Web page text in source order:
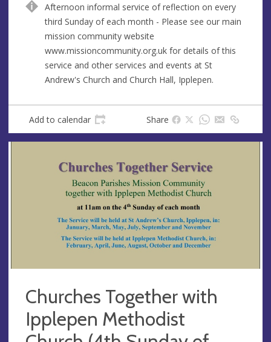
u
e
d
r
e
s
s
Afternoon informal service of reflection on every
third Sunday of each month - Please see our main
mission community website
www.missioncommunity.org.uk for details of this
service and other services and events at St
Andrew's Church and Church Hall, Ipplepen.
Add to calendar Share
Churches Together with
Ipplepen Methodist